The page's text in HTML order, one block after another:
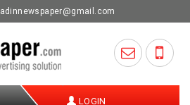
adinnewspaper@gmail.com
LOGIN